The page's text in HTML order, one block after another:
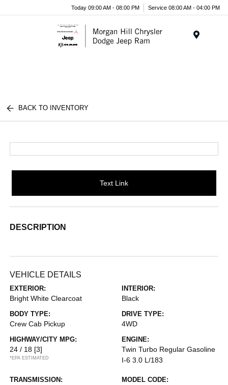
Today 09:00 AM - 08:00 PM Service 08:00 AM - 04:00 PM
BACK TO INVENTORY
Text Link
DESCRIPTION
VEHICLE DETAILS
EXTERIOR:
Bright White Clearcoat
INTERIOR:
Black
BODY TYPE:
Crew Cab Pickup
DRIVE TYPE:
4WD
HIGHWAY/CITY MPG:
24 / 18 [3]
*EPA ESTIMATED
ENGINE:
Twin Turbo Regular Gasoline
I-6 3.0 L/183
TRANSMISSION: MODEL CODE: